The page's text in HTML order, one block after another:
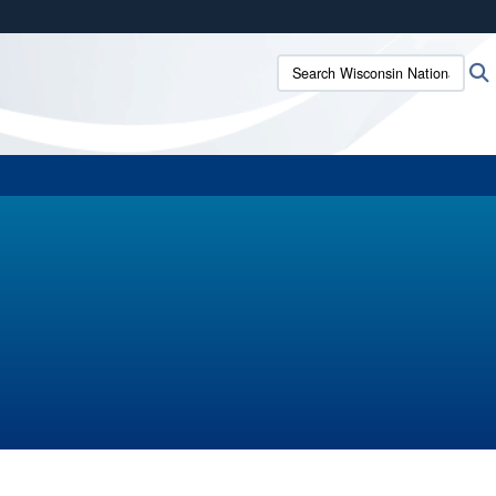
use HTTPS
means you’ve safely connected to the .mil website.
only on official, secure websites.
Search Wisconsin National